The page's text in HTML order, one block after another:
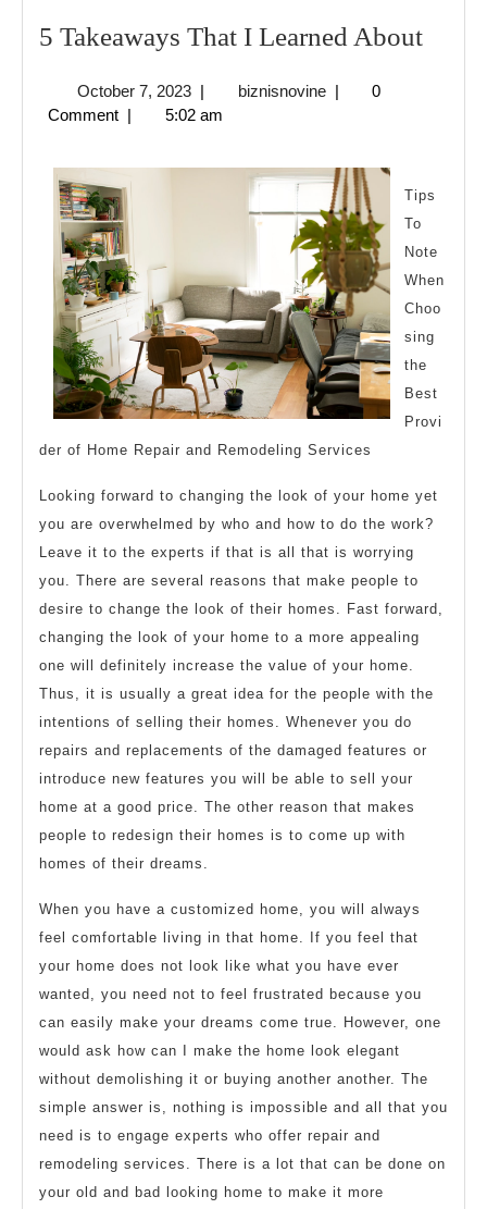
5 Takeaways That I Learned About5
October 7, 2023October
7,
| biznisnovinebiznisnovine
|
0
Comment | 5:02 am
Tips
To
Note
When
Choo
sing
the
Best
Provi
der of Home Repair and Remodeling Services
Looking forward to changing the look of your home yet
you are overwhelmed by who and how to do the work?
Leave it to the experts if that is all that is worrying
you. There are several reasons that make people to
desire to change the look of their homes. Fast forward,
changing the look of your home to a more appealing
one will definitely increase the value of your home.
Thus, it is usually a great idea for the people with the
intentions of selling their homes. Whenever you do
repairs and replacements of the damaged features or
introduce new features you will be able to sell your
home at a good price. The other reason that makes
people to redesign their homes is to come up with
homes of their dreams.
When you have a customized home, you will always
feel comfortable living in that home. If you feel that
your home does not look like what you have ever
wanted, you need not to feel frustrated because you
can easily make your dreams come true. However, one
would ask how can I make the home look elegant
without demolishing it or buying another another. The
simple answer is, nothing is impossible and all that you
need is to engage experts who offer repair and
remodeling services. There is a lot that can be done on
your old and bad looking home to make it more